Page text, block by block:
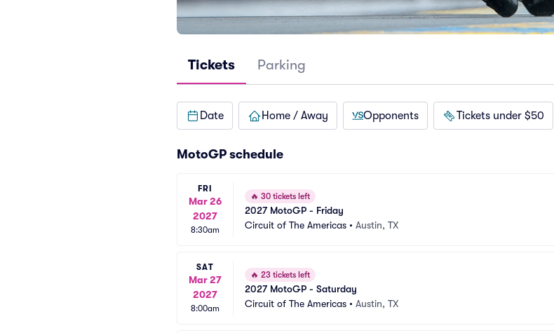
Tickets Parking
Date Home / Away Opponents Tickets under $50
MotoGP schedule
FRI
Mar 26
2027
8:30am
🔥 30 tickets left
2027 MotoGP - Friday
Circuit of The Americas • Austin, TX
SAT
Mar 27
2027
8:00am
🔥 23 tickets left
2027 MotoGP - Saturday
Circuit of The Americas • Austin, TX